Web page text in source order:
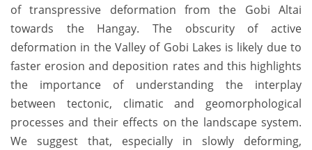
of transpressive deformation from the Gobi Altai
towards the Hangay. The obscurity of active
deformation in the Valley of Gobi Lakes is likely due to
faster erosion and deposition rates and this highlights
the importance of understanding the interplay
between tectonic, climatic and geomorphological
processes and their effects on the landscape system.
We suggest that, especially in slowly deforming,